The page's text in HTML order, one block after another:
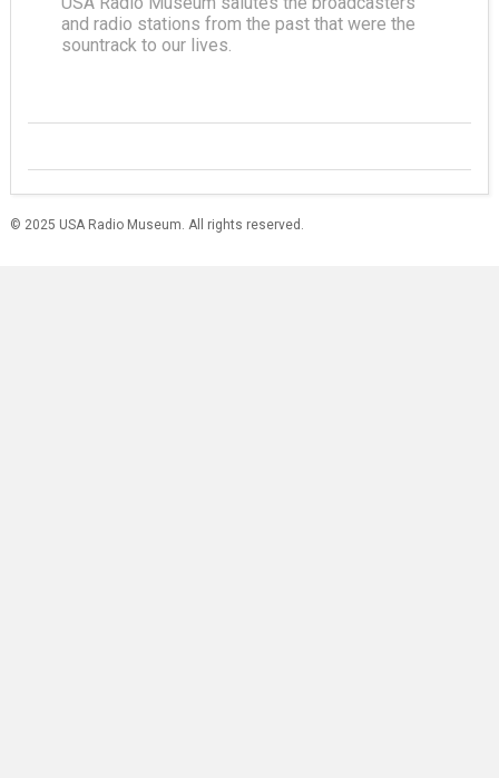
and radio stations from the past that were the
sountrack to our lives.
© 2025 USA Radio Museum. All rights reserved.